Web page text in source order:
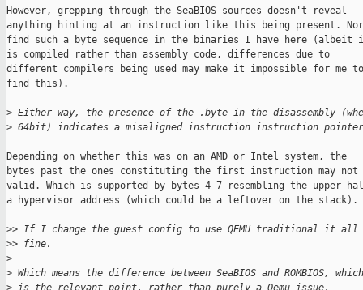
However, grepping through the SeaBIOS sources doesn't reveal
anything hinting at an instruction like this being present.
find such a byte sequence in the binaries I have here
is compiled rather than assembly code, differences due to
different compilers being used may make it impossible for me to
find this).
> Either way, the presence of the .byte in the disassembly
> 64bit) indicates a misaligned instruction instruction
Depending on whether this was on an AMD or Intel system, the
bytes past the ones constituting the first instruction may not
valid. Which is supported by bytes 4-7 resembling the upper
a hypervisor address (which could be a leftover on the stack).
>> If I change the guest config to use QEMU traditional it all
>> fine.
>
> Which means the difference between SeaBIOS and ROMBIOS,
> is the relevant point, rather than purely a Qemu issue.